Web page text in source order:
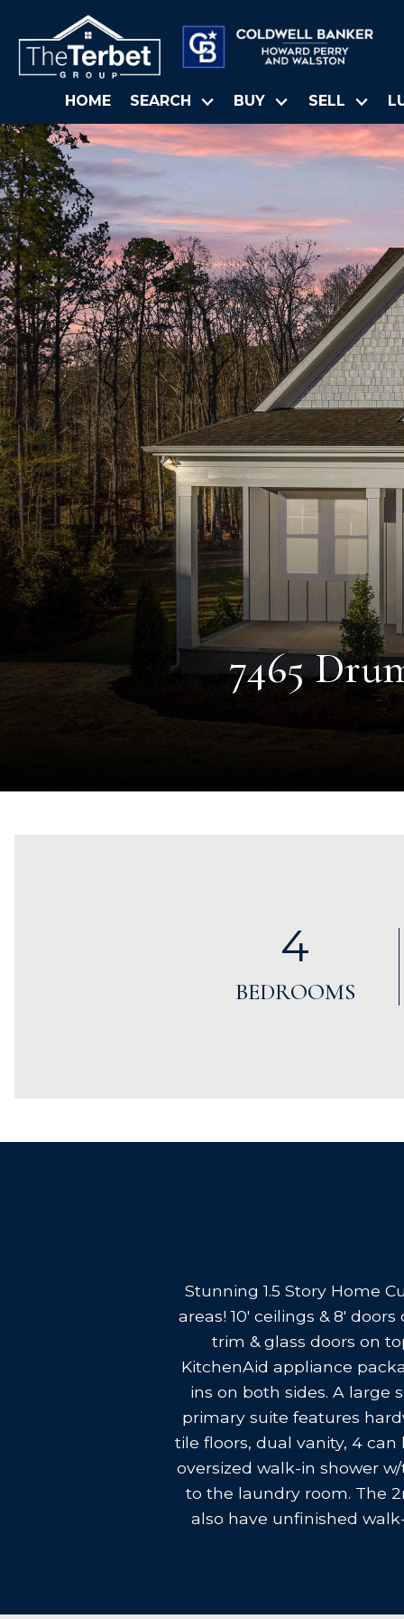
HOME SEARCH BUY SELL
7465
4
BEDROOMS
Stunning 1.5 Story Home
areas! 10' ceilings & 8'
trim & glass doors on
KitchenAid appliance
ins on both sides. A large
primary suite features
tile floors, dual vanity, 4
oversized walk-in shower
to the laundry room. The
also have unfinished